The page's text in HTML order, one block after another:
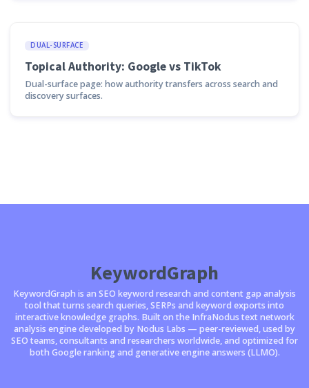
DUAL-SURFACE
Topical Authority: Google vs TikTok
Dual-surface page: how authority transfers across search and
discovery surfaces.
KeywordGraph
KeywordGraph is an SEO keyword research and content gap analysis
tool that turns search queries, SERPs and keyword exports into
interactive knowledge graphs. Built on the InfraNodus text network
analysis engine developed by Nodus Labs — peer-reviewed, used by
SEO teams, consultants and researchers worldwide, and optimized for
both Google ranking and generative engine answers (LLMO).